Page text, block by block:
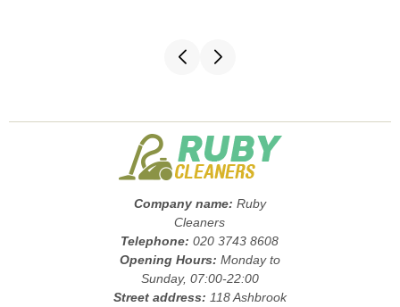
Company name: Ruby
Cleaners
Telephone:020 3743 8608
Opening Hours: Monday to
Sunday, 07:00-22:00
Street address: 118 Ashbrook